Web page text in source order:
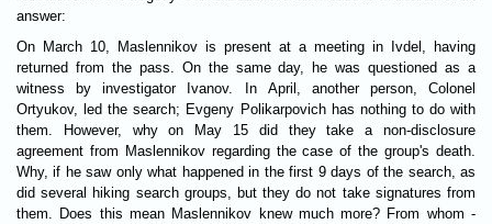
answer:
On March 10, Maslennikov is present at a meeting in Ivdel, having
returned from the pass. On the same day, he was questioned as a
witness by investigator Ivanov. In April, another person, Colonel
Ortyukov, led the search; Evgeny Polikarpovich has nothing to do with
them. However, why on May 15 did they take a non-disclosure
agreement from Maslennikov regarding the case of the group's death.
Why, if he saw only what happened in the first 9 days of the search, as
did several hiking search groups, but they do not take signatures from
them. Does this mean Maslennikov knew much more? From whom -